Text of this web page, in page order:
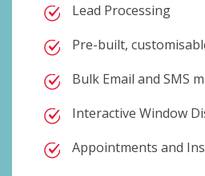
Lead Processing
Pre-built,
Bulk Email and SMS
Interactive Window
Appointments and